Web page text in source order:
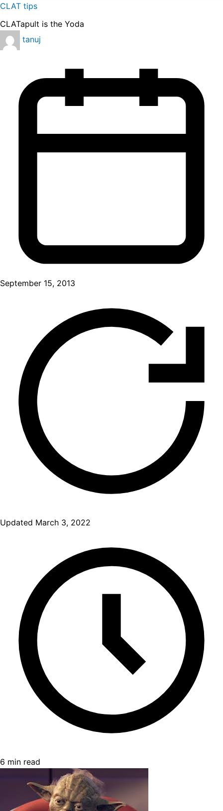
CLAT tips
CLATapult is the Yoda
tanuj
September 15, 2013
Updated March 3, 2022
6 min read